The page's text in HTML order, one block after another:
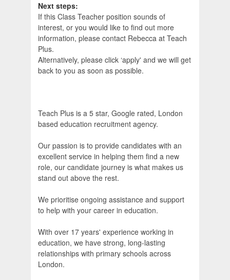
Next steps:
If this Class Teacher position sounds of
interest, or you would like to find out more
information, please contact Rebecca at Teach
Plus.
Alternatively, please click ‘apply' and we will get
back to you as soon as possible.
Teach Plus is a 5 star, Google rated, London
based education recruitment agency.
Our passion is to provide candidates with an
excellent service in helping them find a new
role, our candidate journey is what makes us
stand out above the rest.
We prioritise ongoing assistance and support
to help with your career in education.
With over 17 years' experience working in
education, we have strong, long-lasting
relationships with primary schools across
London.